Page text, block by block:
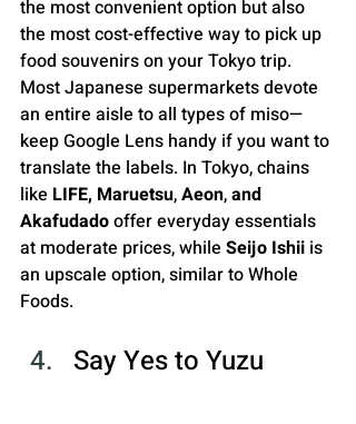
the most convenient option but also
the most cost-effective way to pick up
food souvenirs on your Tokyo trip.
Most Japanese supermarkets devote
an entire aisle to all types of miso—
keep Google Lens handy if you want to
translate the labels. In Tokyo, chains
like LIFE, Maruetsu, Aeon, and
Akafudado offer everyday essentials
at moderate prices, while Seijo Ishii is
an upscale option, similar to Whole
Foods.
Say Yes to Yuzu